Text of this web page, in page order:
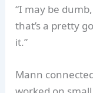
“I may be
that’s a pretty
it.”
Mann